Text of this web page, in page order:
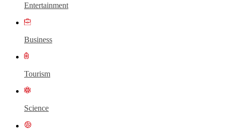
Entertainment
Business
Tourism
Science